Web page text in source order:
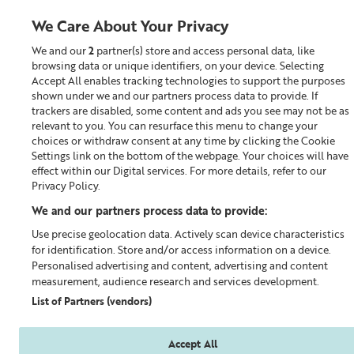
Looking for something?
Exfoliator & Masks
We Care About Your Privacy
We and our2 partner(s) store and access personal data, like
browsing data or unique identifiers, on your device. Selecting
Accept All enables tracking technologies to support the purposes
shown under we and our partners process data to provide. If
trackers are disabled, some content and ads you see may not be as
relevant to you. You can resurface this menu to change your
choices or withdraw consent at any time by clicking the Cookie
Settings link on the bottom of the webpage. Your choices will have
effect within our Digital services. For more details, refer to our
Privacy Policy.
We and our partners process data to provide:
Use precise geolocation data. Actively scan device characteristics
for identification. Store and/or access information on a device.
Personalised advertising and content, advertising and content
measurement, audience research and services development.
List of Partners (vendors)
Accept All